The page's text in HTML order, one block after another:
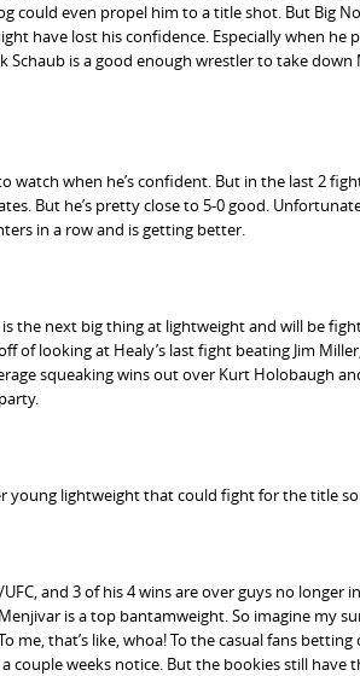
could even propel him to a title shot. But Big
have lost his confidence. Especially when he
Schaub is a good enough wrestler to take
watch when he’s confident. But in the last 2
But he’s pretty close to 5-0 good.
in a row and is getting better.
the next big thing at lightweight and will be
of looking at Healy’s last fight beating Jim
squeaking wins out over Kurt Holobaugh
young lightweight that could fight for the title
and 3 of his 4 wins are over guys no longer
is a top bantamweight. So imagine my
me, that’s like, whoa! To the casual fans betting
couple weeks notice. But the bookies still have